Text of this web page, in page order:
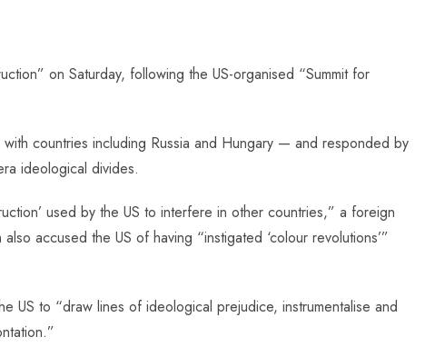
on Saturday, following the US-organised “Summit for
countries including Russia and Hungary — and responded by
ideological divides.
used by the US to interfere in other countries,” a foreign
accused the US of having “instigated ‘colour revolutions’”
US to “draw lines of ideological prejudice, instrumentalise and